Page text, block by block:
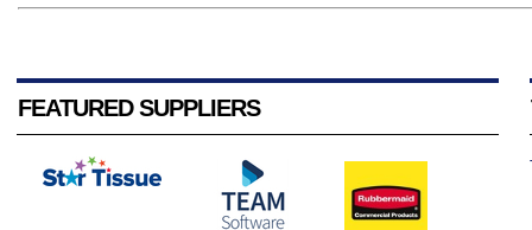
FEATURED SUPPLIERS